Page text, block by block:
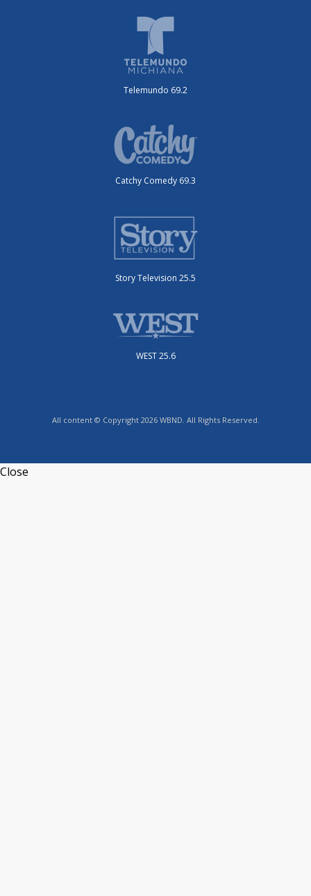
Telemundo 69.2
Catchy Comedy 69.3
Story Television 25.5
WEST 25.6
All content © Copyright 2026 WBND. All Rights Reserved.
Close